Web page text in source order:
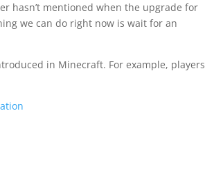
hasn’t mentioned when the upgrade for
we can do right now is wait for an
in Minecraft. For example, players